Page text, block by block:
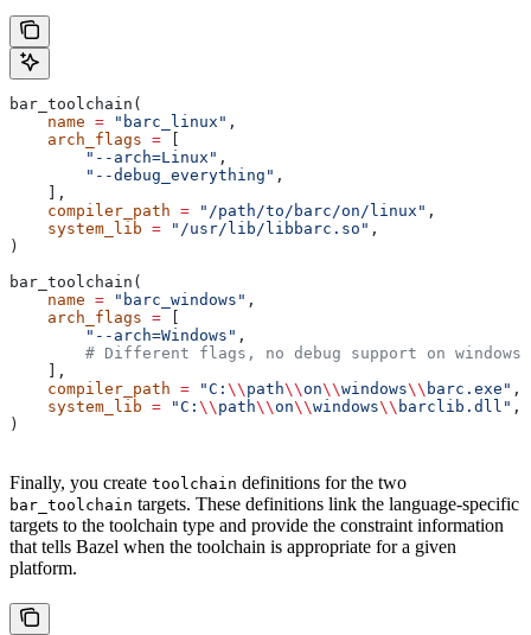
bar_toolchain(
    name
= "barc_linux" ,
    arch_flags
=
        "--arch=Linux"
,
        "--debug_everything"
,
    ],
    compiler_path
= "/path/to/barc/on/linux" ,
    system_lib
= "/usr/lib/libbarc.so" ,
)
bar_toolchain(
    name
= "barc_windows" ,
    arch_flags
=
        "--arch=Windows"
,
        # Different flags, no debug support on windows.
    ],
    compiler_path
= "C: \\ path\\on\\windows\\ barc.exe" ,
    system_lib
= "C: \\ path\\on\\windows\\ barclib.dll" ,
)
Finally, you create toolchain definitions for the two
bar_toolchain targets. These definitions link the language-specific
targets to the toolchain type and provide the constraint information
that tells Bazel when the toolchain is appropriate for a given
platform.